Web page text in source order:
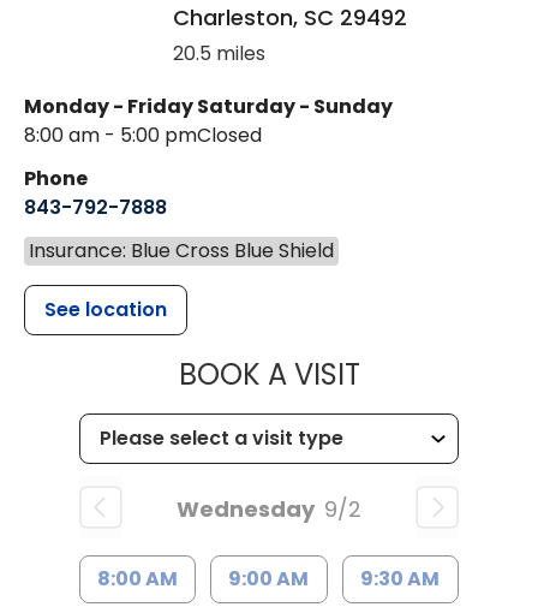
Charleston, SC 29492
20.5 miles
Monday - Friday
8:00 am - 5:00 pm
Saturday - Sunday
Closed
Phone
843-792-7888
Insurance: Blue Cross Blue Shield
See location
BOOK A VISITMUSC
Wednesday 9/2
8:00 AM 9:00 AM 9:30 AM